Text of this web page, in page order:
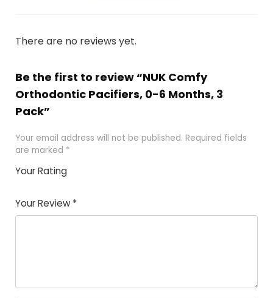
There are no reviews yet.
Be the first to review “NUK Comfy
Orthodontic Pacifiers, 0-6 Months, 3
Pack”
Your email address will not be published. Required fields
are marked *
Your Rating
Your Review *